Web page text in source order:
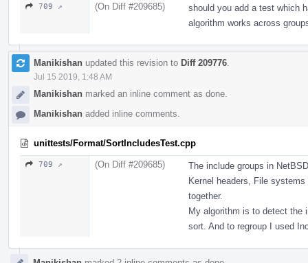
709 ↗ (On Diff #209685)
should you add a test which
algorithm works across
Manikishan updated this revision to Diff 209776
Jul 15 2019, 1:48 AM
Manikishan marked an inline comment as done.
Manikishan added inline comments.
unittests/Format/SortIncludesTest.cpp
709 ↗ (On Diff #209685)
The include groups in
Kernel headers, File
together.
My algorithm is to detect the
sort. And to regroup I used